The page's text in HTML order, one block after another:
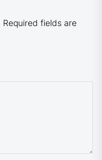
Required fields are